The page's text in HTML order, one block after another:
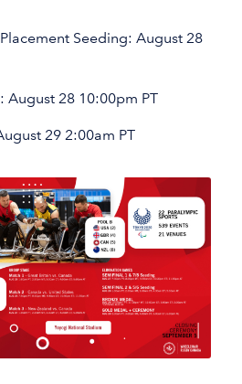
Seeding: August 28
August 28 10:00pm PT
29 2:00am PT